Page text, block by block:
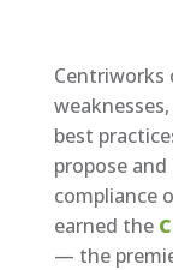
Centriworks
best
propose
compliance
earned the
— the